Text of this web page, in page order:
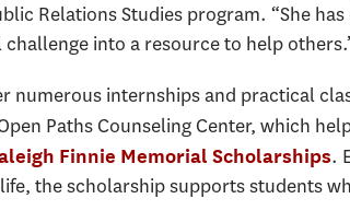
Relations Studies program. “She
into a resource to help
numerous internships and practical
Paths Counseling Center, which
Finnie Memorial Scholarships.
the scholarship supports students